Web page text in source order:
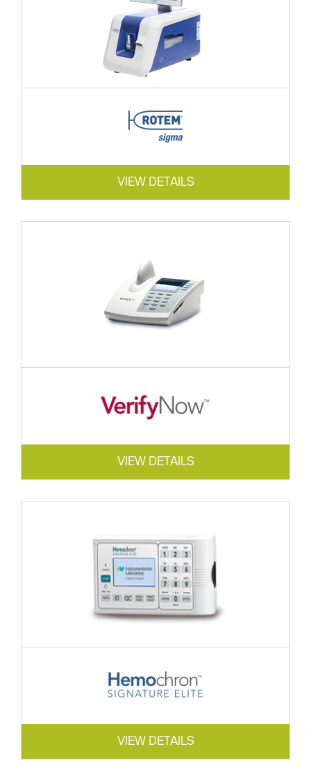
VIEW DETAILS
VIEW DETAILS
VIEW DETAILS